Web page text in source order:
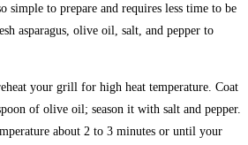
simple to prepare and requires less time to be
asparagus, olive oil, salt, and pepper to
your grill for high heat temperature. Coat
of olive oil; season it with salt and pepper.
about 2 to 3 minutes or until your